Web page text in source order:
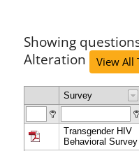
Showing
Alteration
View All
Survey
Transgender HIV
Behavioral Survey